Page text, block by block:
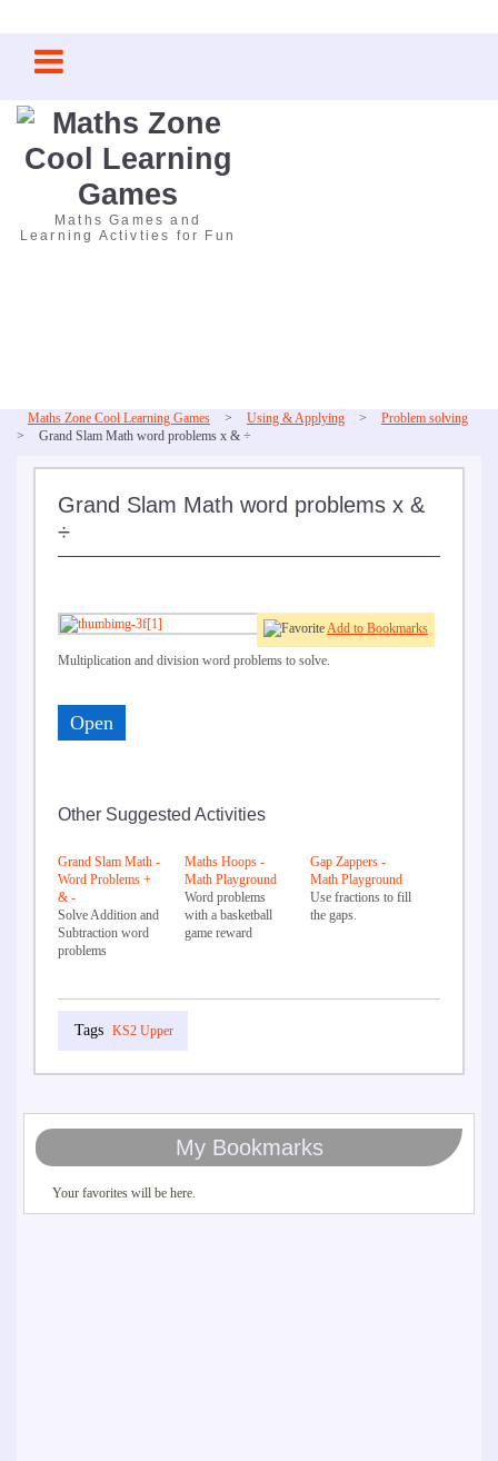
content
Maths Games and
Learning Activties for Fun
Maths Zone Cool Learning Games > Using & Applying >
Problem solving
>
Grand Slam Math word problems x & ÷
Grand Slam Math word problems x &
÷
Add to Bookmarks
Multiplication and division word problems to solve.
Open
Other Suggested Activities
Grand Slam Math -
Word Problems +
& -
Solve Addition and
Subtraction word
problems
Maths Hoops -
Math Playground
Word problems
with a basketball
game reward
Gap Zappers -
Math Playground
Use fractions to fill
the gaps.
KS2 Upper
My Bookmarks
Your favorites will be here.